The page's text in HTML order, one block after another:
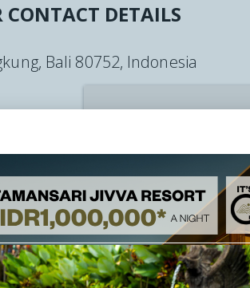
CONTACT DETAILS
Bali 80752, Indonesia